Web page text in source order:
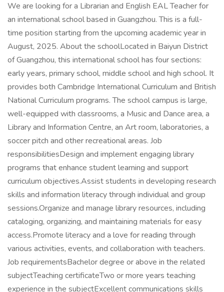
We are looking for a Librarian and English EAL Teacher for
an international school based in Guangzhou. This is a full-
time position starting from the upcoming academic year in
August, 2025. About the schoolLocated in Baiyun District
of Guangzhou, this international school has four sections:
early years, primary school, middle school and high school. It
provides both Cambridge International Curriculum and British
National Curriculum programs. The school campus is large,
well-equipped with classrooms, a Music and Dance area, a
Library and Information Centre, an Art room, laboratories, a
soccer pitch and other recreational areas. Job
responsibilitiesDesign and implement engaging library
programs that enhance student learning and support
curriculum objectives.Assist students in developing research
skills and information literacy through individual and group
sessions.Organize and manage library resources, including
cataloging, organizing, and maintaining materials for easy
access.Promote literacy and a love for reading through
various activities, events, and collaboration with teachers.
Job requirementsBachelor degree or above in the related
subjectTeaching certificateTwo or more years teaching
experience in the subjectExcellent communications skills